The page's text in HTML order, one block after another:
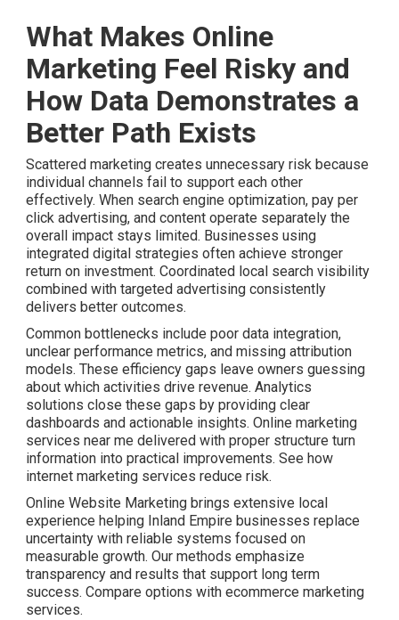
What Makes Online
Marketing Feel Risky and
How Data Demonstrates a
Better Path Exists
Scattered marketing creates unnecessary risk because
individual channels fail to support each other
effectively. When search engine optimization, pay per
click advertising, and content operate separately the
overall impact stays limited. Businesses using
integrated digital strategies often achieve stronger
return on investment. Coordinated local search visibility
combined with targeted advertising consistently
delivers better outcomes.
Common bottlenecks include poor data integration,
unclear performance metrics, and missing attribution
models. These efficiency gaps leave owners guessing
about which activities drive revenue. Analytics
solutions close these gaps by providing clear
dashboards and actionable insights. Online marketing
services near me delivered with proper structure turn
information into practical improvements. See how
internet marketing services reduce risk.
Online Website Marketing brings extensive local
experience helping Inland Empire businesses replace
uncertainty with reliable systems focused on
measurable growth. Our methods emphasize
transparency and results that support long term
success. Compare options with ecommerce marketing
services.